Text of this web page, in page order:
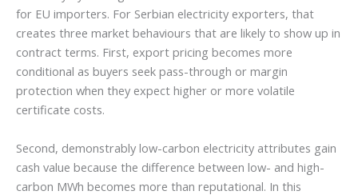
for EU importers. For Serbian electricity exporters, that
creates three market behaviours that are likely to show up in
contract terms. First, export pricing becomes more
conditional as buyers seek pass-through or margin
protection when they expect higher or more volatile
certificate costs.
Second, demonstrably low-carbon electricity attributes gain
cash value because the difference between low- and high-
carbon MWh becomes more than reputational. In this